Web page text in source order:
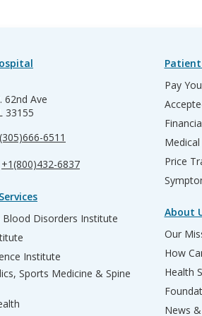
62nd Ave
33155
6511
+1(800)432-6837
Blood Disorders Institute
Institute
Sports Medicine & Spine
Patient
Pay
Price
About
Our
How
Health
News